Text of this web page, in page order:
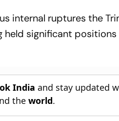
internal ruptures the
held significant
India and stay updated
theworld.